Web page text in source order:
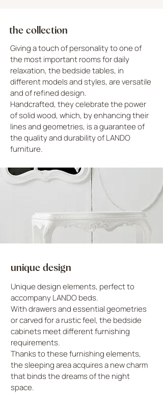
the collection
Giving a touch of personality to one of
the most important rooms for daily
relaxation, the bedside tables, in
different models and styles, are versatile
and of refined design.
Handcrafted, they celebrate the power
of solid wood, which, by enhancing their
lines and geometries, is a guarantee of
the quality and durability of LANDO
furniture.
unique design
Unique design elements, perfect to
accompany LANDO beds.
With drawers and essential geometries
or carved for a rustic feel, the bedside
cabinets meet different furnishing
requirements.
Thanks to these furnishing elements,
the sleeping area acquires a new charm
that binds the dreams of the night
space.